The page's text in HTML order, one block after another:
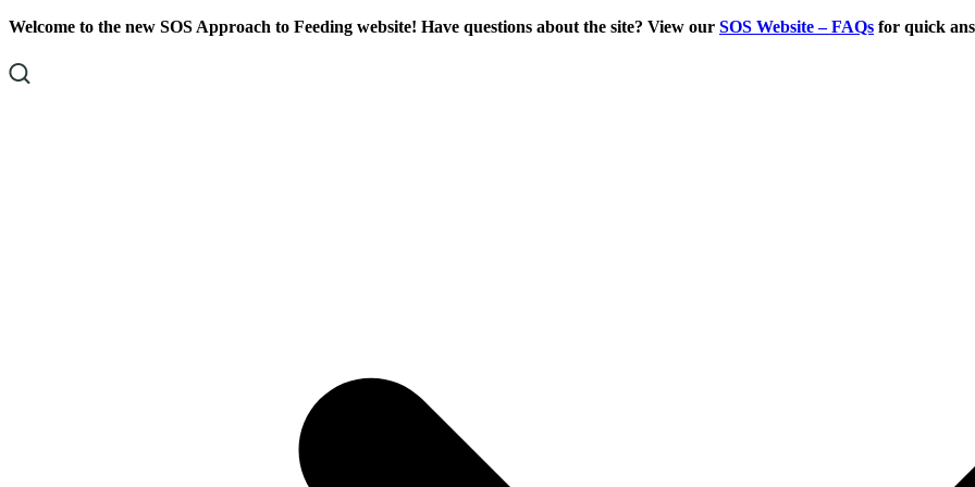
Skip
Content
Skip
Footer
Welcome to the new SOS Approach to Feeding website! Have questions about the site? View our SOS Website – FAQs for quick